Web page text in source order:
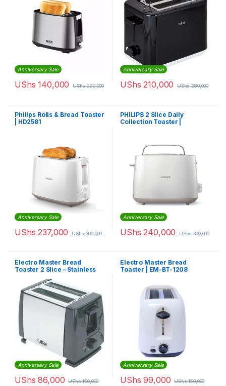
Anniversary Sale
UShs 140,000 UShs220,000
Anniversary Sale
UShs 210,000 UShs280,000
Philips Rolls & Bread Toaster
| HD2581
Anniversary Sale
UShs 237,000 UShs300,000
PHILIPS 2 Slice Daily
Collection Toaster |
Anniversary Sale
UShs 240,000 UShs300,000
Electro Master Bread
Toaster 2 Slice – Stainless
Anniversary Sale
UShs 86,000 UShs150,000
Electro Master Bread
Toaster | EM-BT-1208
Anniversary Sale
UShs 99,000 UShs150,000